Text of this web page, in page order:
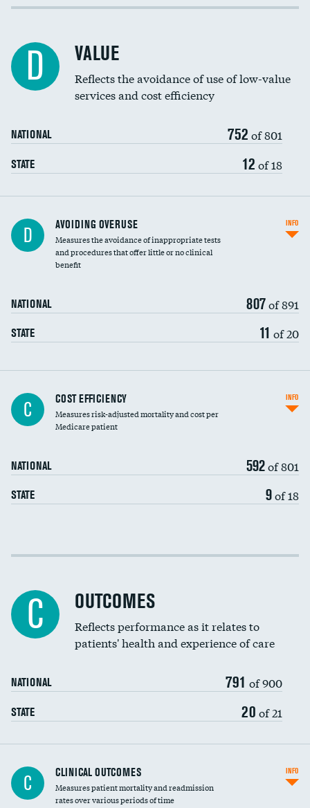
Income inclusivity
Education inclusivity
D VALUE
Reflects the avoidance of use of low-value
services and cost efficiency
NATIONAL 752 of 801
STATE 12 of 18
D AVOIDING OVERUSE
Measures the avoidance of inappropriate tests
and procedures that offer little or no clinical
benefit
NATIONAL 807of 891
STATE 11 of 20
INFO
Carotid artery imaging for fainting
Head imaging for fainting
C COST EFFICIENCY
Measures risk-adjusted mortality and cost per
Medicare patient
NATIONAL 592of 801
STATE 9of 18
INFO
Cost efficiency at 30 days
C OUTCOMES
Reflects performance as it relates to
patients' health and experience of care
NATIONAL 791 of 900
STATE 20 of 21
C CLINICAL OUTCOMES
Measures patient mortality and readmission
rates over various periods of time
INFO